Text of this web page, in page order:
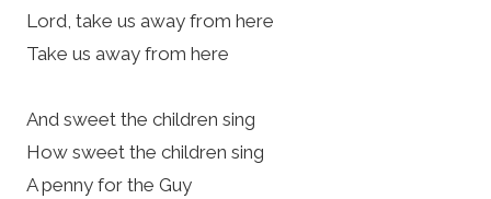
Lord, take us away from here
Take us away from here
And sweet the children sing
How sweet the children sing
A penny for the Guy